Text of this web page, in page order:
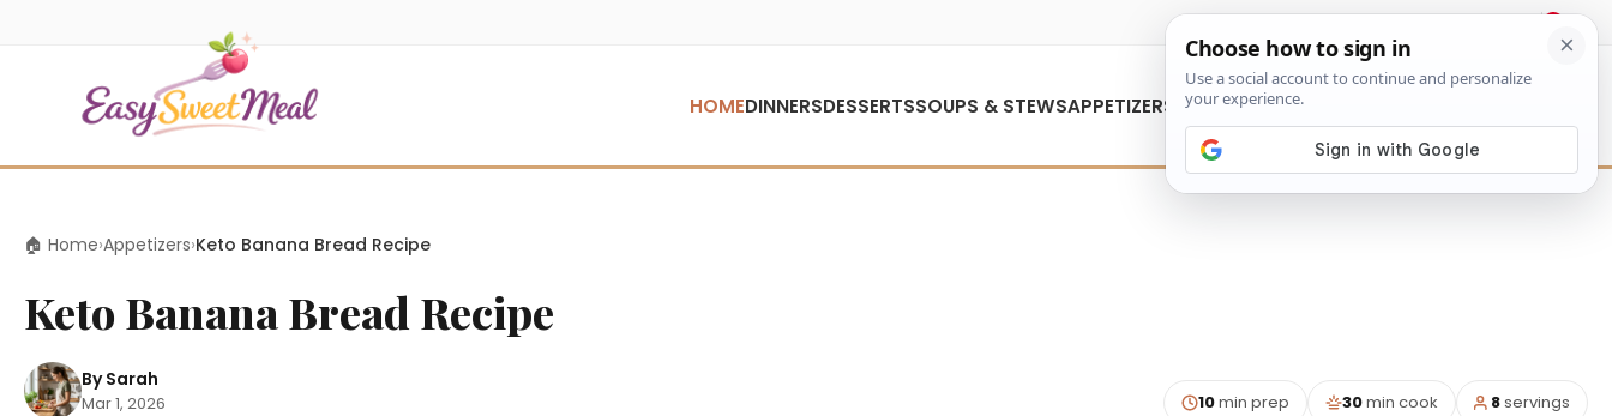
About Us Contact Us
HOMEDINNERSDESSERTSSOUPS & STEWSAPPETIZERS
🏠 Home›Appetizers›Keto Banana Bread Recipe
Keto Banana Bread Recipe
By Sarah
Mar 1, 2026 10min prep 30min cook 8servings